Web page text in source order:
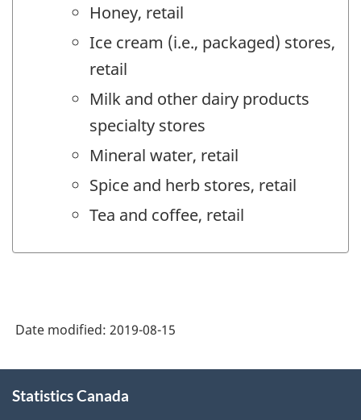
Honey, retail
Ice cream (i.e., packaged) stores,
retail
Milk and other dairy products
specialty stores
Mineral water, retail
Spice and herb stores, retail
Tea and coffee, retail
Date modified: 2019-08-15
this
Statistics Canada